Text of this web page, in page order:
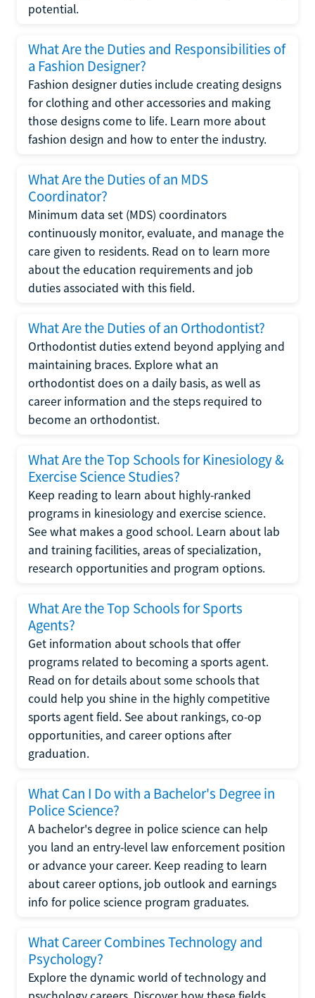
potential.
What Are the Duties and Responsibilities of
a Fashion Designer?
Fashion designer duties include creating designs
for clothing and other accessories and making
those designs come to life. Learn more about
fashion design and how to enter the industry.
What Are the Duties of an MDS
Coordinator?
Minimum data set (MDS) coordinators
continuously monitor, evaluate, and manage the
care given to residents. Read on to learn more
about the education requirements and job
duties associated with this field.
What Are the Duties of an Orthodontist?
Orthodontist duties extend beyond applying and
maintaining braces. Explore what an
orthodontist does on a daily basis, as well as
career information and the steps required to
become an orthodontist.
What Are the Top Schools for Kinesiology &
Exercise Science Studies?
Keep reading to learn about highly-ranked
programs in kinesiology and exercise science.
See what makes a good school. Learn about lab
and training facilities, areas of specialization,
research opportunities and program options.
What Are the Top Schools for Sports
Agents?
Get information about schools that offer
programs related to becoming a sports agent.
Read on for details about some schools that
could help you shine in the highly competitive
sports agent field. See about rankings, co-op
opportunities, and career options after
graduation.
What Can I Do with a Bachelor's Degree in
Police Science?
A bachelor's degree in police science can help
you land an entry-level law enforcement position
or advance your career. Keep reading to learn
about career options, job outlook and earnings
info for police science program graduates.
What Career Combines Technology and
Psychology?
Explore the dynamic world of technology and